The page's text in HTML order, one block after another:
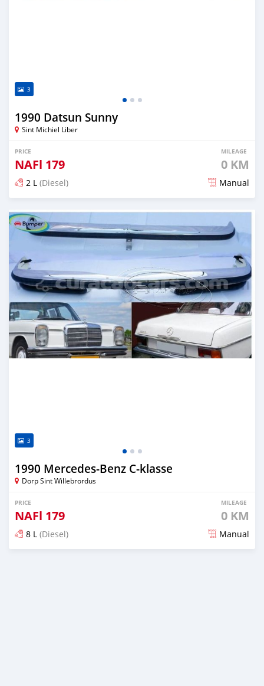
3
1990 Datsun Sunny
Sint Michiel Liber
PRICE
NAFl 179
MILEAGE
0 KM
2 L (Diesel) Manual
3
1990 Mercedes-Benz C-klasse
Dorp Sint Willebrordus
PRICE
NAFl 179
MILEAGE
0 KM
8 L (Diesel) Manual